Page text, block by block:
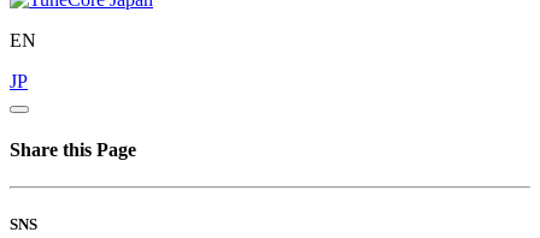
EN
JP
Share this Page
SNS